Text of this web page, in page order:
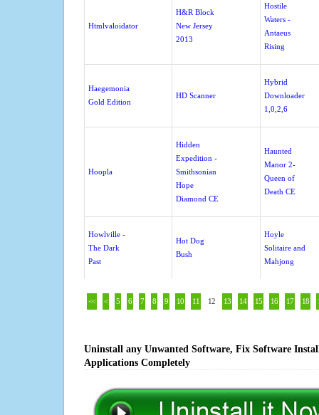
Htmlvaloidator
H&R Block
New Jersey
2013
Hostile
Waters -
Antaeus
Rising
Haegemonia
Gold Edition
HD Scanner
Hybrid
Downloader
1,0,2,6
Hoopla
Hidden
Expedition -
Smithsonian
Hope
Diamond CE
Haunted
Manor 2-
Queen of
Death CE
Howlville -
The Dark
Past
Hot Dog
Bush
Hoyle
Solitaire and
Mahjong
<< < 5 6 7 8 9 10 11 12 13 14 15 16 17 18
Uninstall any Unwanted Software, Fix Software
Applications Completely